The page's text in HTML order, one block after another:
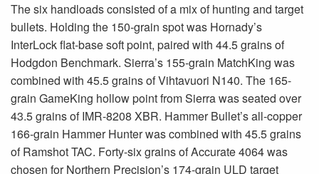
The six handloads consisted of a mix of hunting and target
bullets. Holding the 150-grain spot was Hornady’s
InterLock flat-base soft point, paired with 44.5 grains of
Hodgdon Benchmark. Sierra’s 155-grain MatchKing was
combined with 45.5 grains of Vihtavuori N140. The 165-
grain GameKing hollow point from Sierra was seated over
43.5 grains of IMR-8208 XBR. Hammer Bullet’s all-copper
166-grain Hammer Hunter was combined with 45.5 grains
of Ramshot TAC. Forty-six grains of Accurate 4064 was
chosen for Northern Precision’s 174-grain ULD target